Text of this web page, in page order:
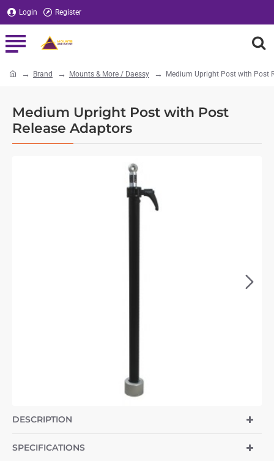
Login Register
Medium Upright Post with Post
Release Adaptors
Brand Mounts & More / Daessy Medium Upright Post with Post
DESCRIPTION
SPECIFICATIONS